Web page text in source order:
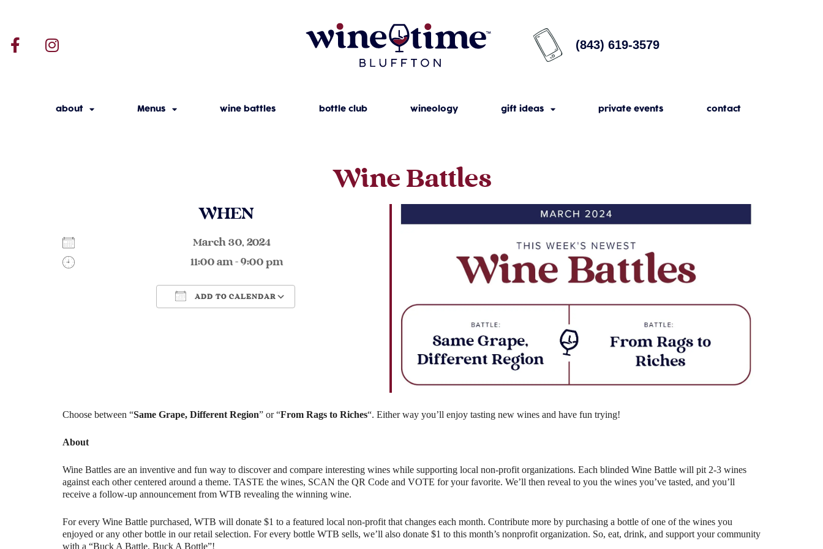
(843) 619-3579
about Menus wine battles bottle club wineology gift ideas private events contact
Wine Battles
WHEN
March 30, 2024
11:00 am - 9:00 pm
ADD TO CALENDAR
iCalendar Office 365 Outlook Live
Choose between “Same Grape, Different Region” or “From Rags to Riches“. Either way you’ll enjoy tasting new wines and have fun trying!
About
Wine Battles are an inventive and fun way to discover and compare interesting wines while supporting local non-profit organizations. Each blinded Wine Battle will pit 2-3 wines
against each other centered around a theme. TASTE the wines, SCAN the QR Code and VOTE for your favorite. We’ll then reveal to you the wines you’ve tasted, and you’ll
receive a follow-up announcement from WTB revealing the winning wine.
For every Wine Battle purchased, WTB will donate $1 to a featured local non-profit that changes each month. Contribute more by purchasing a bottle of one of the wines you
enjoyed or any other bottle in our retail selection. For every bottle WTB sells, we’ll also donate $1 to this month’s nonprofit organization. So, eat, drink, and support your community
with a “Buck A Battle, Buck A Bottle”!